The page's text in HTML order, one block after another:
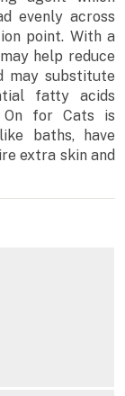
evenly across
point. With a
help reduce
may substitute
fatty acids
On for Cats is
baths, have
extra skin and